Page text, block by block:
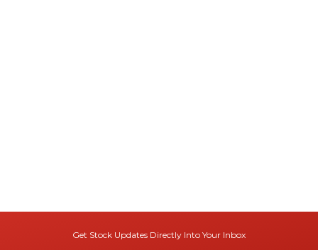
Get Stock Updates Directly Into Your Inbox